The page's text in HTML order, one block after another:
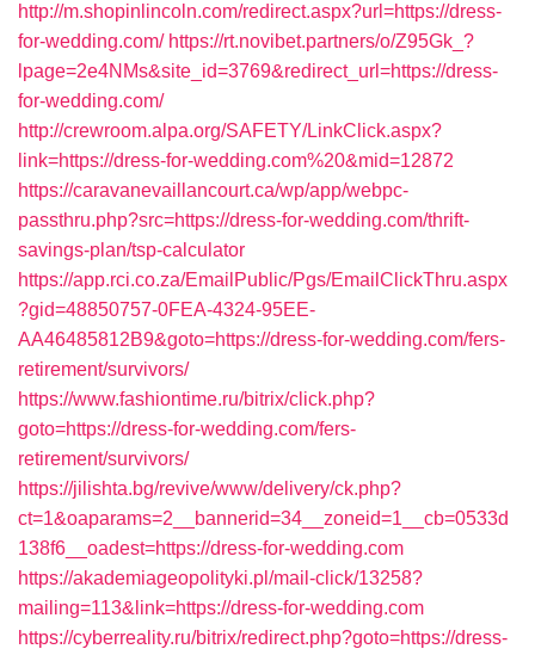
http://m.shopinlincoln.com/redirect.aspx?url=https://dress-
for-wedding.com/ https://rt.novibet.partners/o/Z95Gk_?
lpage=2e4NMs&site_id=3769&redirect_url=https://dress-
for-wedding.com/
http://crewroom.alpa.org/SAFETY/LinkClick.aspx?
link=https://dress-for-wedding.com%20&mid=12872
https://caravanevaillancourt.ca/wp/app/webpc-
passthru.php?src=https://dress-for-wedding.com/thrift-
savings-plan/tsp-calculator
https://app.rci.co.za/EmailPublic/Pgs/EmailClickThru.aspx
?gid=48850757-0FEA-4324-95EE-
AA46485812B9&goto=https://dress-for-wedding.com/fers-
retirement/survivors/
https://www.fashiontime.ru/bitrix/click.php?
goto=https://dress-for-wedding.com/fers-
retirement/survivors/
https://jilishta.bg/revive/www/delivery/ck.php?
ct=1&oaparams=2__bannerid=34__zoneid=1__cb=0533d
138f6__oadest=https://dress-for-wedding.com
https://akademiageopolityki.pl/mail-click/13258?
mailing=113&link=https://dress-for-wedding.com
https://cyberreality.ru/bitrix/redirect.php?goto=https://dress-